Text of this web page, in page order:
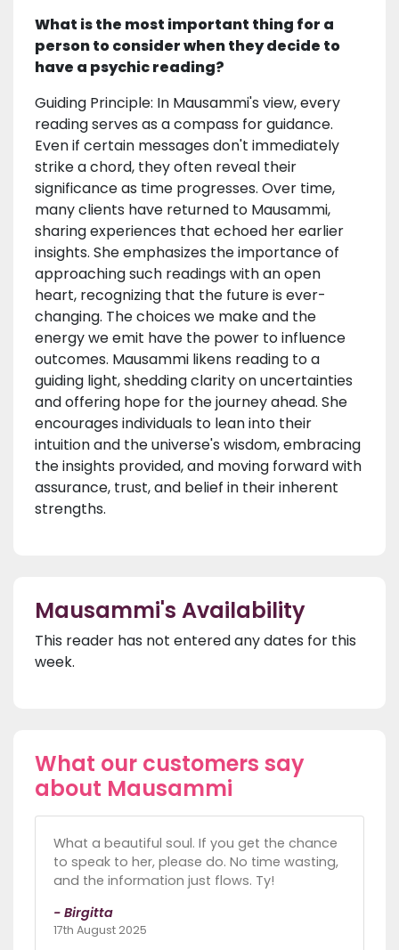
What is the most important thing for a
person to consider when they decide to
have a psychic reading?
Guiding Principle: In Mausammi's view, every
reading serves as a compass for guidance.
Even if certain messages don't immediately
strike a chord, they often reveal their
significance as time progresses. Over time,
many clients have returned to Mausammi,
sharing experiences that echoed her earlier
insights. She emphasizes the importance of
approaching such readings with an open
heart, recognizing that the future is ever-
changing. The choices we make and the
energy we emit have the power to influence
outcomes. Mausammi likens reading to a
guiding light, shedding clarity on uncertainties
and offering hope for the journey ahead. She
encourages individuals to lean into their
intuition and the universe's wisdom, embracing
the insights provided, and moving forward with
assurance, trust, and belief in their inherent
strengths.
Mausammi's Availability
This reader has not entered any dates for this
week.
What our customers say
about Mausammi
What a beautiful soul. If you get the chance
to speak to her, please do. No time wasting,
and the information just flows. Ty!
- Birgitta
17th August 2025